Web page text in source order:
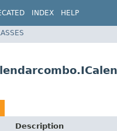
INDEX HELP
Description